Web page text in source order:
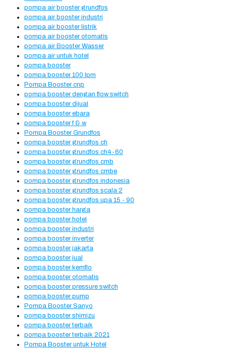
pompa air booster grundfos
pompa air booster industri
pompa air booster listrik
pompa air booster otomatis
pompa air Booster Wasser
pompa air untuk hotel
pompa booster
pompa booster 100 lpm
Pompa Booster cnp
pompa booster dengan flow switch
pompa booster dijual
pompa booster ebara
pompa booster f & w
Pompa Booster Grundfos
pompa booster grundfos ch
pompa booster grundfos ch4-60
pompa booster grundfos cmb
pompa booster grundfos cmbe
pompa booster grundfos indonesia
pompa booster grundfos scala 2
pompa booster grundfos upa 15 - 90
pompa booster harga
pompa booster hotel
pompa booster industri
pompa booster inverter
pompa booster jakarta
pompa booster jual
pompa booster kemflo
pompa booster otomatis
pompa booster pressure switch
pompa booster pump
Pompa Booster Sanyo
pompa booster shimizu
pompa booster terbaik
pompa booster terbaik 2021
Pompa Booster untuk Hotel